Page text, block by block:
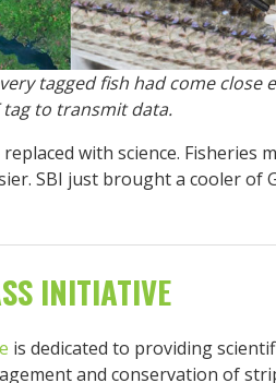
tagged fish had come close
tag to transmit data.
with science. Fisheries
SBI just brought a cooler of
INITIATIVE
is dedicated to providing
and conservation of